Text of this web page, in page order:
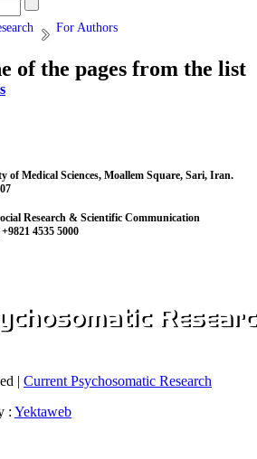
For Authors
of the pages from the list
of Medical Sciences, Moallem Square, Sari, Iran.
Research & Scientific Communication
4535 5000
| Current Psychosomatic Research
: Yektaweb